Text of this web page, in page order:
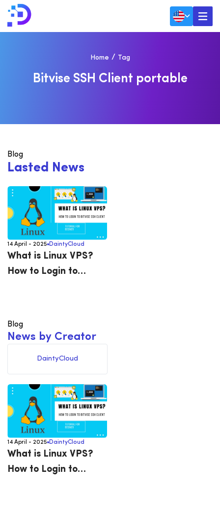
Home Tag
BITVISE SSH CLIENT PORTABLE
Blog
Lasted News
14 April - 2025 DaintyCloud
What is Linux VPS?
How to Login to
Blog
News by Creator
DaintyCloud
14 April - 2025 DaintyCloud
What is Linux VPS?
How to Login to